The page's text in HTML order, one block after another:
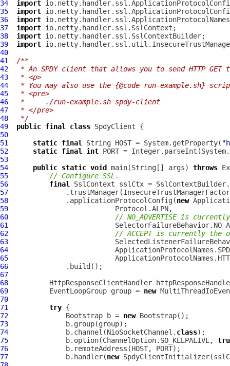
34
import
35
import
36
import
37
import
38
import
39
import
40
41
/**
42
* An SPDY client that allows you to send HTTP GET
43
* <p>
44
* You may also use the {@code run-example.sh}
45
* <pre>
46
*     ./run-example.sh spdy-client
47
* </pre>
48
*/
49
public final class SpdyClient
50
51
static final String HOST = System.getProperty(
52
static final int PORT =
53
54
public static void main(String[] args) throws
55
// Configure SSL.
56
final
SslContext
57
58
              .applicationProtocolConfig(
new
59
60
// NO_ADVERTISE is
61
62
// ACCEPT is currently the
63
64
65
66
67
68
HttpResponseClientHandler
69
EventLoopGroup group = new
70
71
try
72
Bootstrap b = new Bootstrap
73
74
              b.channel(NioSocketChannel.
class
75
              b.option(ChannelOption.SO_KEEPALIVE,
76
77
              b.handler(
new SpdyClientInitializer